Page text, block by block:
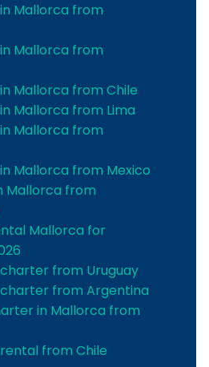
Mallorca from
Mallorca from
Mallorca from Chile
Mallorca from Lima
Mallorca from
Mallorca from Mexico
Mallorca from
Mallorca for
from Uruguay
from Argentina
in Mallorca from
from Chile